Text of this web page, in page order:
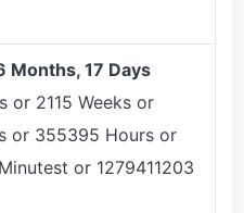
Months, 17 Days
or 2115 Weeks or
or 355395 Hours or
or 1279411203